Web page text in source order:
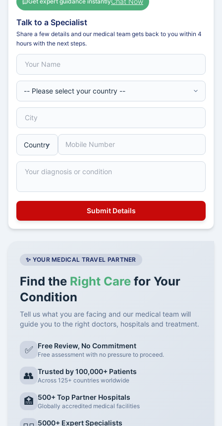
Talk to a Specialist
Share a few details and our medical team gets back to you within 4
hours with the next steps.
✨ YOUR MEDICAL TRAVEL PARTNER
Find the Right Care for Your
Condition
Tell us what you are facing and our medical team will
guide you to the right doctors, hospitals and treatment.
✅ Free Review, No Commitment
Free assessment with no pressure to proceed.
👥 Trusted by 100,000+ Patients
Across 125+ countries worldwide
🏥 500+ Top Partner Hospitals
Globally accredited medical facilities
5000+ Expert Specialists